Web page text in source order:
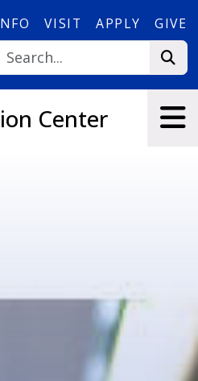
VISIT APPLY GIVE
Center